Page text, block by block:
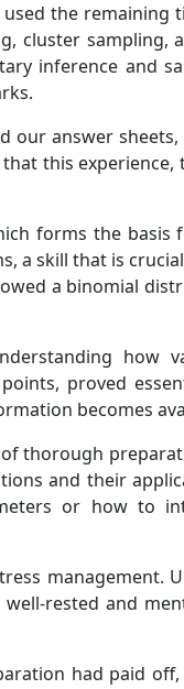
the remaining
cluster sampling,
inference and
our answer
this
forms the basis
a skill that is
a binomial
how
proved
becomes
thorough
and their
or how to
management.
rested and
had paid